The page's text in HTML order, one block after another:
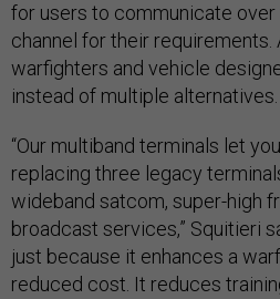
for users to communicate
channel for their
warfighters and vehicle
instead of multiple alternatives.
“Our multiband terminals let
replacing three legacy
wideband satcom, super-high
broadcast services,” Squitieri
just because it enhances a
reduced cost. It reduces